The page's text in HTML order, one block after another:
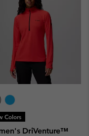
Colors
DriVenture™